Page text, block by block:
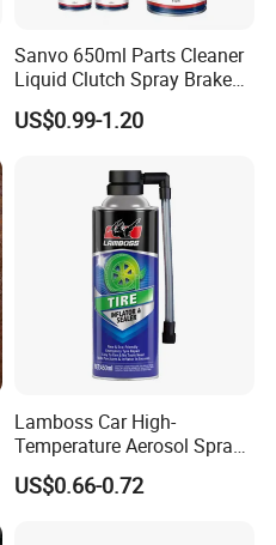
Sanvo 650ml Parts Cleaner
Liquid Clutch Spray Brake
Parts Cleaner
US$0.99-1.20
Lamboss Car High-
Temperature Aerosol Spray
Inflator Tire Puncture Tyre
Sealant
US$0.66-0.72